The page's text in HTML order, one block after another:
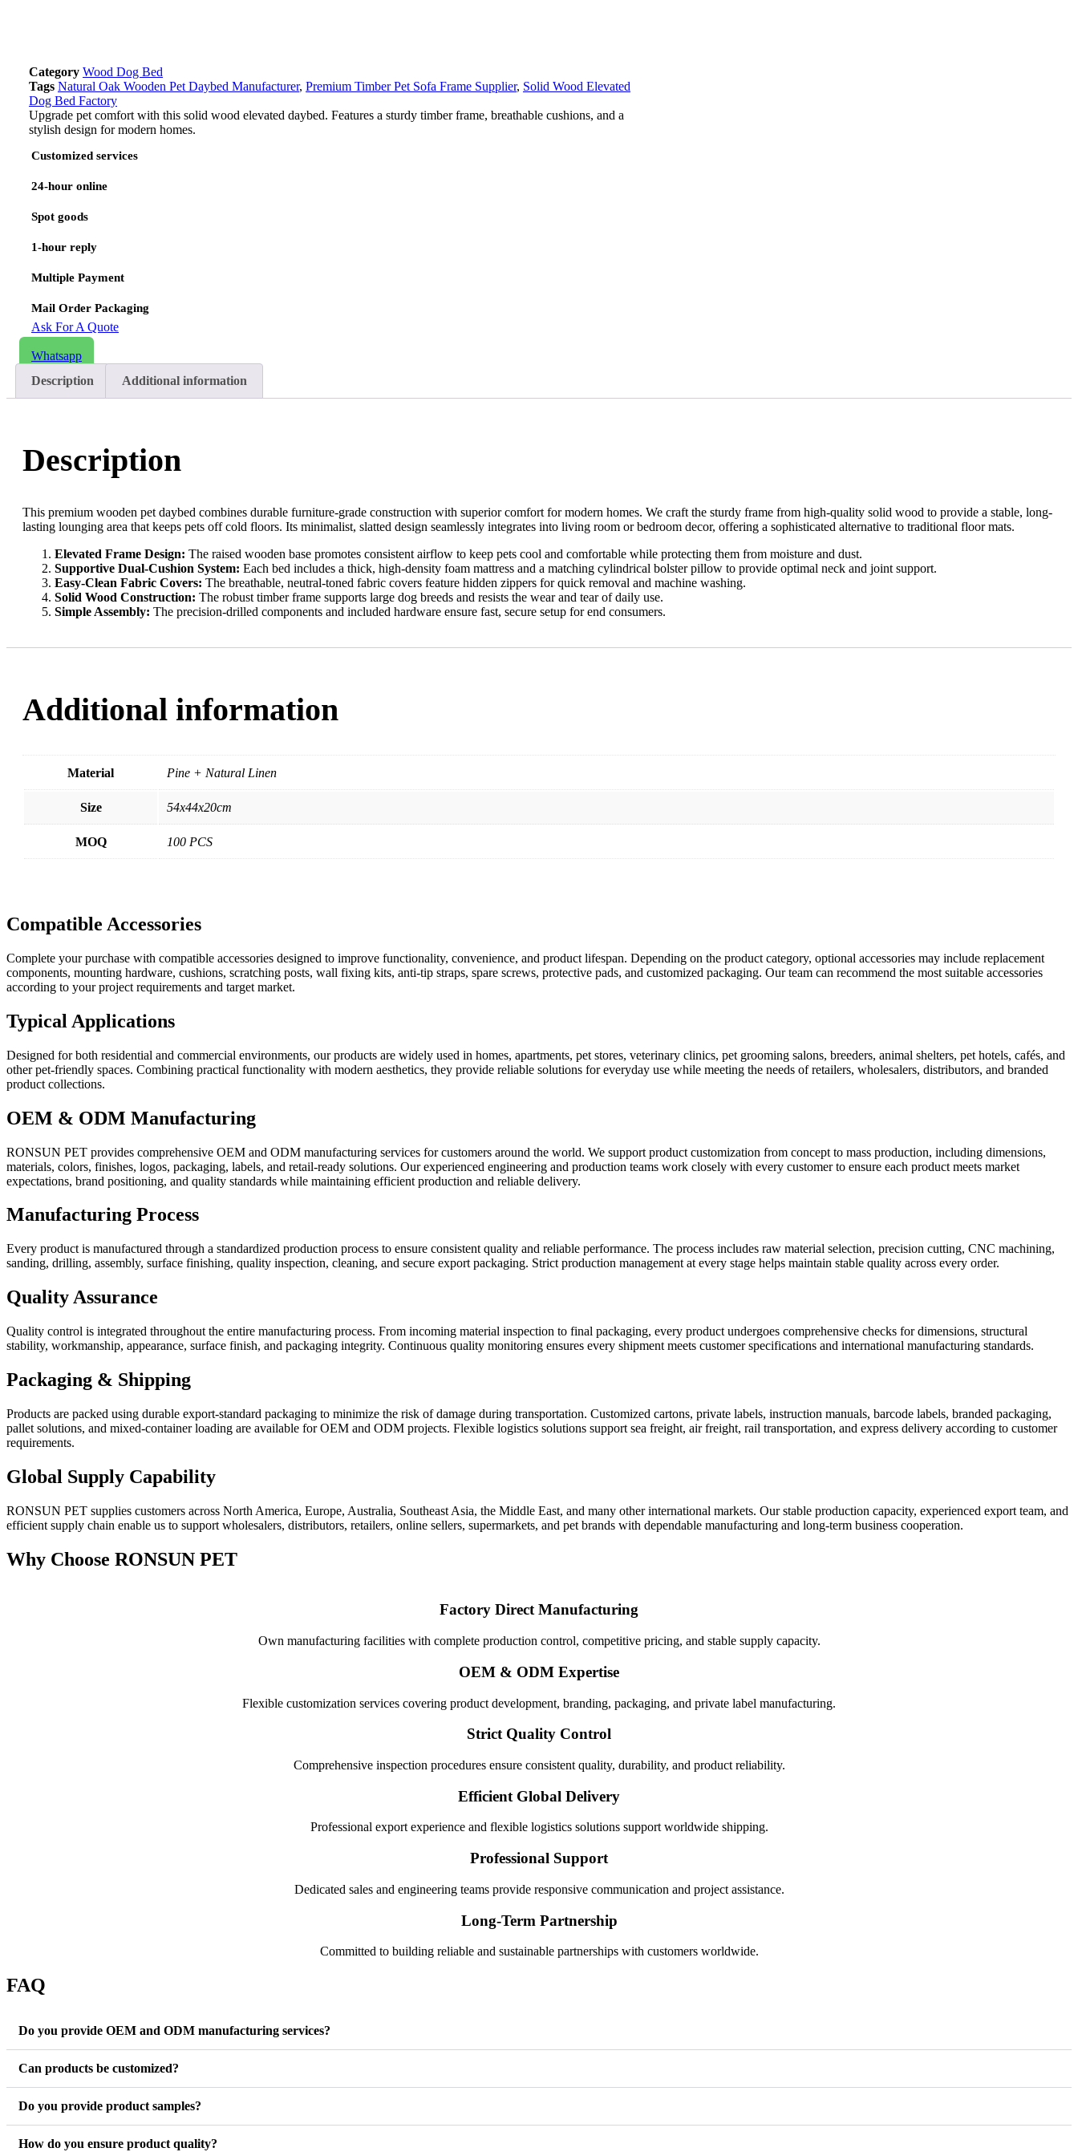
Category Wood Dog Bed
Tags Natural Oak Wooden Pet Daybed Manufacturer, Premium Timber Pet Sofa Frame Supplier, Solid Wood Elevated
Dog Bed Factory
Upgrade pet comfort with this solid wood elevated daybed. Features a sturdy timber frame, breathable cushions, and a
stylish design for modern homes.
Customized services
24-hour online
Spot goods
1-hour reply
Multiple Payment
Mail Order Packaging
Ask For A Quote
Email us
Whatsapp
Description
Additional information
Description
This premium wooden pet daybed combines durable furniture-grade construction with superior comfort for modern homes. We craft the sturdy frame from high-quality solid wood to provide a stable, long-
lasting lounging area that keeps pets off cold floors. Its minimalist, slatted design seamlessly integrates into living room or bedroom decor, offering a sophisticated alternative to traditional floor mats.
Elevated Frame Design: The raised wooden base promotes consistent airflow to keep pets cool and comfortable while protecting them from moisture and dust.
Supportive Dual-Cushion System: Each bed includes a thick, high-density foam mattress and a matching cylindrical bolster pillow to provide optimal neck and joint support.
Easy-Clean Fabric Covers: The breathable, neutral-toned fabric covers feature hidden zippers for quick removal and machine washing.
Solid Wood Construction: The robust timber frame supports large dog breeds and resists the wear and tear of daily use.
Simple Assembly: The precision-drilled components and included hardware ensure fast, secure setup for end consumers.
Additional information
Material Pine + Natural Linen
Size 54x44x20cm
MOQ 100 PCS
Compatible Accessories
Complete your purchase with compatible accessories designed to improve functionality, convenience, and product lifespan. Depending on the product category, optional accessories may include replacement
components, mounting hardware, cushions, scratching posts, wall fixing kits, anti-tip straps, spare screws, protective pads, and customized packaging. Our team can recommend the most suitable accessories
according to your project requirements and target market.
Typical Applications
Designed for both residential and commercial environments, our products are widely used in homes, apartments, pet stores, veterinary clinics, pet grooming salons, breeders, animal shelters, pet hotels, cafés, and
other pet-friendly spaces. Combining practical functionality with modern aesthetics, they provide reliable solutions for everyday use while meeting the needs of retailers, wholesalers, distributors, and branded
product collections.
OEM & ODM Manufacturing
RONSUN PET provides comprehensive OEM and ODM manufacturing services for customers around the world. We support product customization from concept to mass production, including dimensions,
materials, colors, finishes, logos, packaging, labels, and retail-ready solutions. Our experienced engineering and production teams work closely with every customer to ensure each product meets market
expectations, brand positioning, and quality standards while maintaining efficient production and reliable delivery.
Manufacturing Process
Every product is manufactured through a standardized production process to ensure consistent quality and reliable performance. The process includes raw material selection, precision cutting, CNC machining,
sanding, drilling, assembly, surface finishing, quality inspection, cleaning, and secure export packaging. Strict production management at every stage helps maintain stable quality across every order.
Quality Assurance
Quality control is integrated throughout the entire manufacturing process. From incoming material inspection to final packaging, every product undergoes comprehensive checks for dimensions, structural
stability, workmanship, appearance, surface finish, and packaging integrity. Continuous quality monitoring ensures every shipment meets customer specifications and international manufacturing standards.
Packaging & Shipping
Products are packed using durable export-standard packaging to minimize the risk of damage during transportation. Customized cartons, private labels, instruction manuals, barcode labels, branded packaging,
pallet solutions, and mixed-container loading are available for OEM and ODM projects. Flexible logistics solutions support sea freight, air freight, rail transportation, and express delivery according to customer
requirements.
Global Supply Capability
RONSUN PET supplies customers across North America, Europe, Australia, Southeast Asia, the Middle East, and many other international markets. Our stable production capacity, experienced export team, and
efficient supply chain enable us to support wholesalers, distributors, retailers, online sellers, supermarkets, and pet brands with dependable manufacturing and long-term business cooperation.
Why Choose RONSUN PET
Factory Direct Manufacturing
Own manufacturing facilities with complete production control, competitive pricing, and stable supply capacity.
OEM & ODM Expertise
Flexible customization services covering product development, branding, packaging, and private label manufacturing.
Strict Quality Control
Comprehensive inspection procedures ensure consistent quality, durability, and product reliability.
Efficient Global Delivery
Professional export experience and flexible logistics solutions support worldwide shipping.
Professional Support
Dedicated sales and engineering teams provide responsive communication and project assistance.
Long-Term Partnership
Committed to building reliable and sustainable partnerships with customers worldwide.
FAQ
Do you provide OEM and ODM manufacturing services?
Can products be customized?
Do you provide product samples?
How do you ensure product quality?